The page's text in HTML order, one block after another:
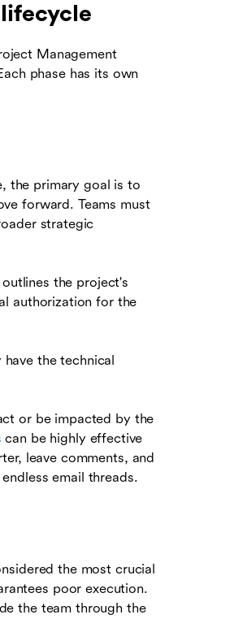
Management
phase has its own
the primary goal is to
forward. Teams must
strategic
the project's
authorization for the
the technical
or be impacted by the
can be highly effective
leave comments, and
email threads.
the most crucial
poor execution.
the team through the